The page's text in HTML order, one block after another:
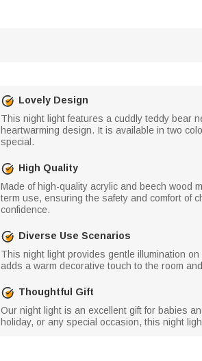
Lovely Design
This night light features a cuddly teddy bear
heartwarming design. It is available in two
special.
High Quality
Made of high-quality acrylic and beech wood
term use, ensuring the safety and comfort of
confidence.
Diverse Use Scenarios
This night light provides gentle illumination
adds a warm decorative touch to the room
Thoughtful Gift
Our night light is an excellent gift for babies
holiday, or any special occasion, this night